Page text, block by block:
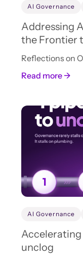
AI Governance
Addressing
the Frontier
Reflections on
Read more →
AI Governance
Accelerating
unclog